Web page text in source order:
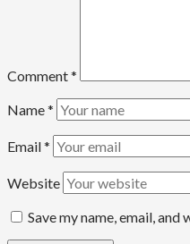
Comment*
Name*
Email*
Website
Save my name, email,